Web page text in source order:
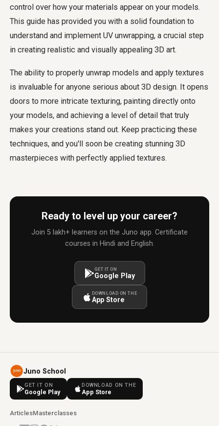
control over how your materials appear on your models.
This guide has provided you with a solid foundation to
understand and implement UV unwrapping, a crucial step
in creating realistic and visually appealing 3D art.
The ability to properly unwrap models and apply textures
is invaluable for anyone serious about 3D design. It opens
doors to more intricate texturing, painting directly onto
your models, and achieving a level of detail that truly
makes your creations stand out. Keep practicing these
techniques, and you'll soon be creating stunning 3D
masterpieces with perfectly applied textures.
Ready to level up your career?
Join 5 lakh+ learners on the Juno app. Certificate
courses in Hindi and English.
GET IT ON
Google Play
DOWNLOAD ON THE
App Store
Juno School
GET IT ON
Google Play
DOWNLOAD ON THE
App Store
ArticlesMasterclasses